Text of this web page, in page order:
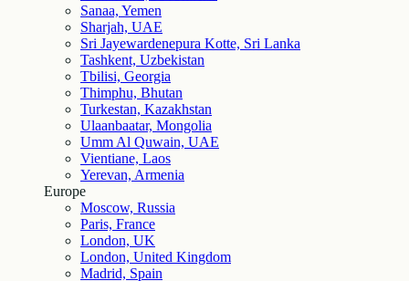
Sanaa, Yemen
Sharjah, UAE
Sri Jayewardenepura Kotte, Sri Lanka
Tashkent, Uzbekistan
Tbilisi, Georgia
Thimphu, Bhutan
Turkestan, Kazakhstan
Ulaanbaatar, Mongolia
Umm Al Quwain, UAE
Vientiane, Laos
Yerevan, Armenia
Europe
Moscow, Russia
Paris, France
London, UK
London, United Kingdom
Madrid, Spain